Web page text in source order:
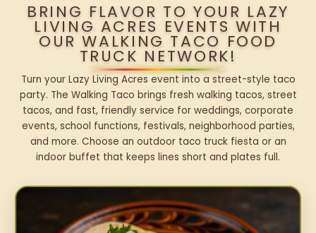
BRING FLAVOR TO YOUR LAZY
LIVING ACRES EVENTS WITH
OUR WALKING TACO FOOD
TRUCK NETWORK!
Turn your Lazy Living Acres event into a street-style taco
party. The Walking Taco brings fresh walking tacos, street
tacos, and fast, friendly service for weddings, corporate
events, school functions, festivals, neighborhood parties,
and more. Choose an outdoor taco truck fiesta or an
indoor buffet that keeps lines short and plates full.